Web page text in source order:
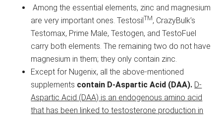
Among the essential elements, zinc and magnesium
are very important ones. TestosilTM, CrazyBulk’s
Testomax, Prime Male, Testogen, and TestoFuel
carry both elements. The remaining two do not have
magnesium in them; they only contain zinc.
Except for Nugenix, all the above-mentioned
supplements contain D-Aspartic Acid (DAA). D-
Aspartic Acid (DAA) is an endogenous amino acid
that has been linked to testosterone production in